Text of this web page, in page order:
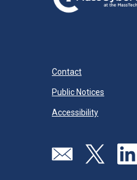
Contact
Public Notices
Accessibility
Visit our page
Visit our